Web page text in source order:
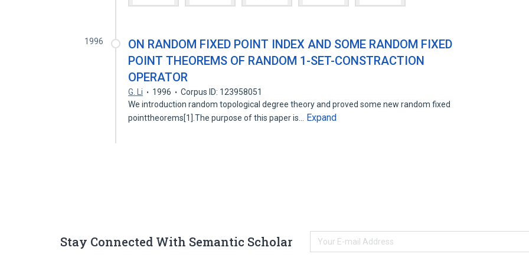
1996
ON RANDOM FIXED POINT INDEX AND SOME RANDOM FIXED
POINT THEOREMS OF RANDOM 1-SET-CONSTRACTION
OPERATOR
G. Li 1996
Corpus ID: 123958051
We introduction random topological degree theory and proved some new random fixed
pointtheorems[1].The purpose of this paper is…
Expand
Stay Connected With Semantic Scholar